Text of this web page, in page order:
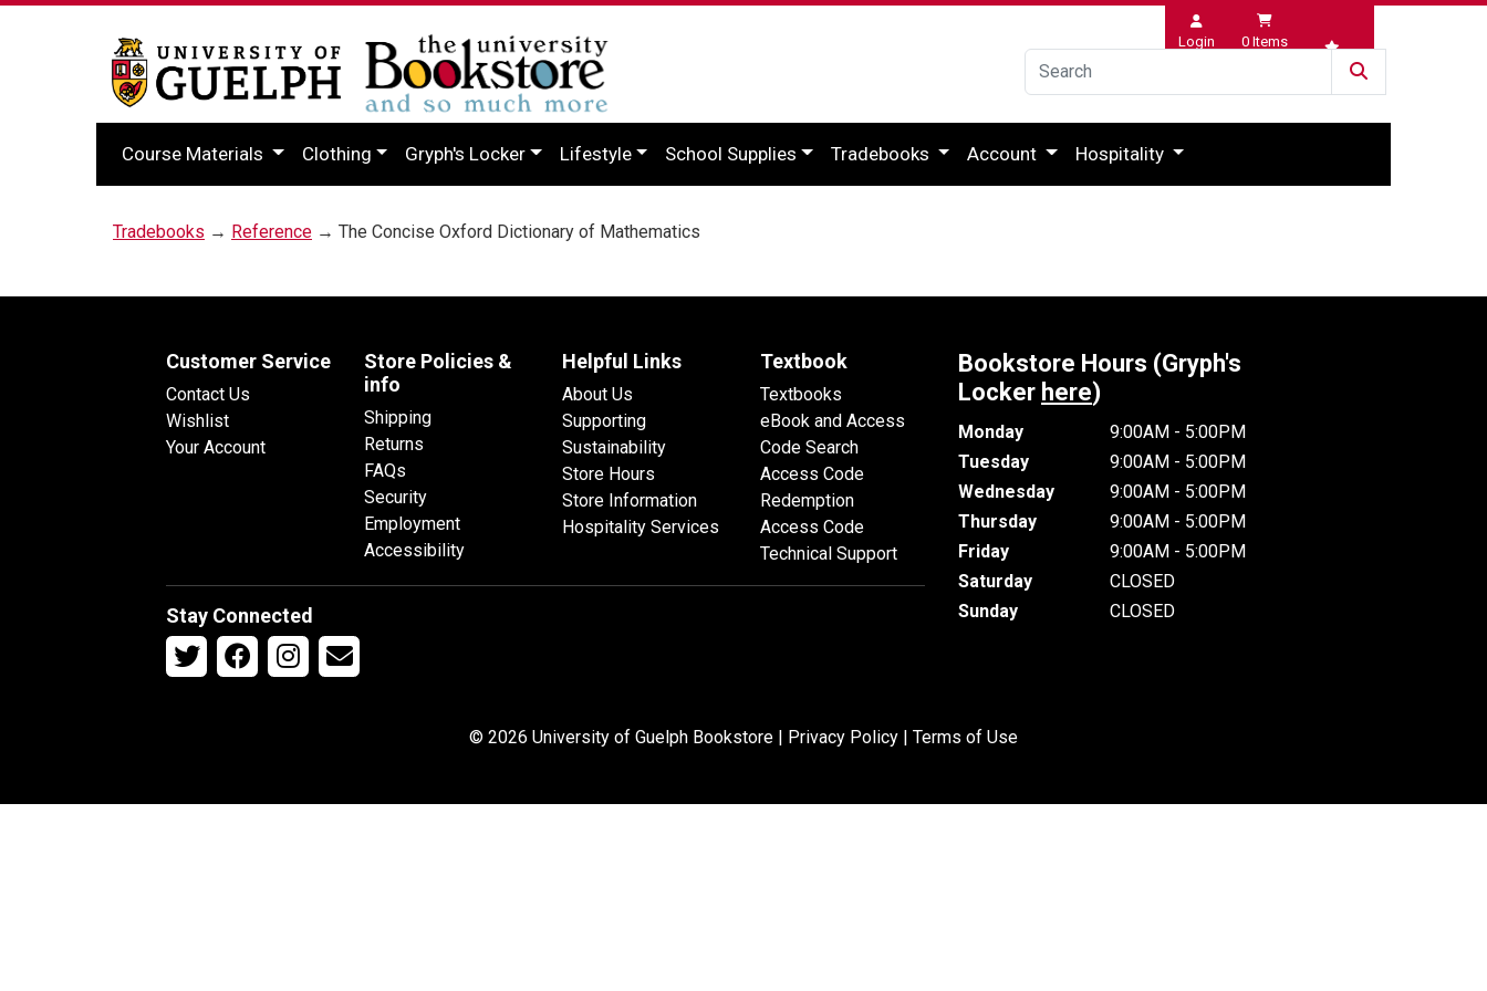
Login 0 Items
Wishlist
Course Materials Clothing Gryph's Locker Lifestyle School Supplies Tradebooks Account Hospitality
Tradebooks → Reference → The Concise Oxford Dictionary of Mathematics
Customer Service
Contact Us
Wishlist
Your Account
Store Policies &
info
Shipping
Returns
FAQs
Security
Employment
Accessibility
Helpful Links
About Us
Supporting
Sustainability
Store Hours
Store Information
Hospitality Services
Textbook
Textbooks
eBook and Access
Code Search
Access Code
Redemption
Access Code
Technical Support
Stay Connected
Bookstore Hours (Gryph's
Locker here)
Monday
9:00AM - 5:00PM
Tuesday
9:00AM - 5:00PM
Wednesday
9:00AM - 5:00PM
Thursday
9:00AM - 5:00PM
Friday
9:00AM - 5:00PM
Saturday
CLOSED
Sunday
CLOSED
© 2026 University of Guelph Bookstore | Privacy Policy | Terms of Use